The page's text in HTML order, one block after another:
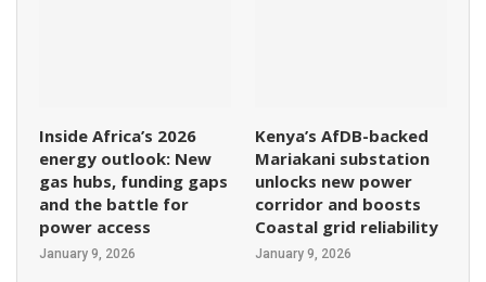
Inside Africa’s 2026
energy outlook: New
gas hubs, funding gaps
and the battle for
power access
January 9, 2026
Kenya’s AfDB-backed
Mariakani substation
unlocks new power
corridor and boosts
Coastal grid reliability
January 9, 2026